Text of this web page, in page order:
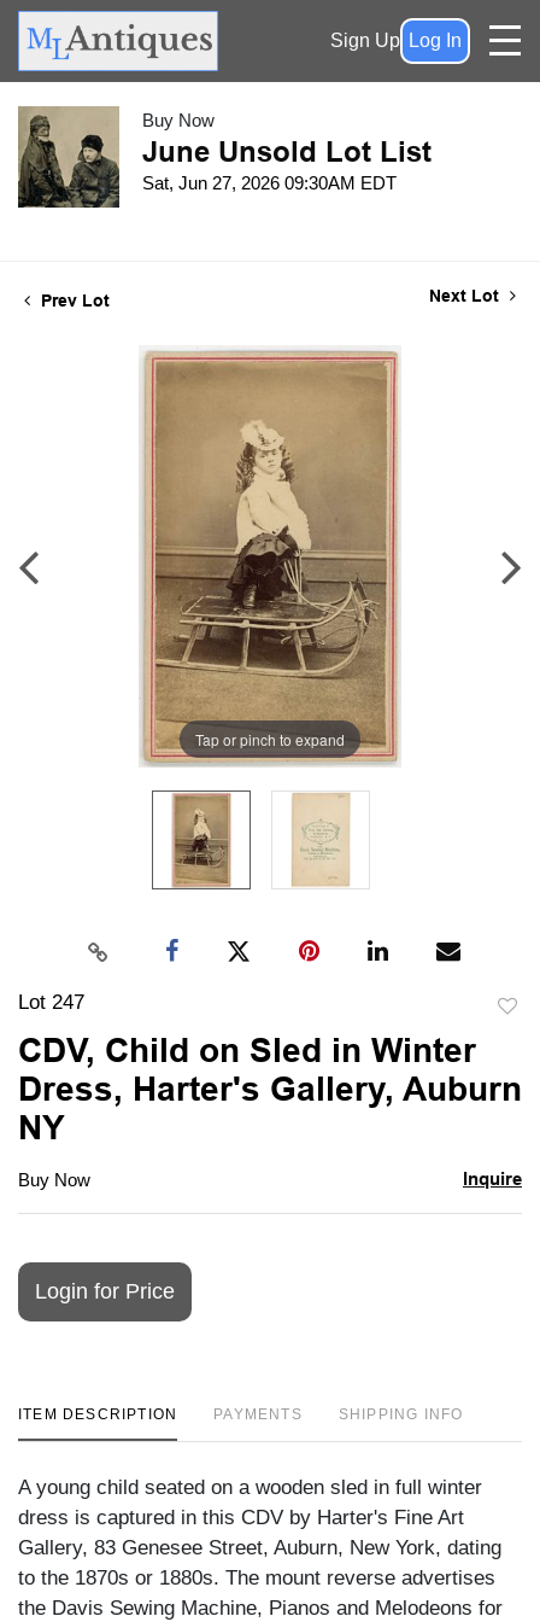
Sign Up Log In
Buy Now
June Unsold Lot List
Sat, Jun 27, 2026 09:30AM EDT
Prev Lot Next Lot
Tap or pinch to expand
Lot 247
CDV, Child on Sled in Winter
Dress, Harter's Gallery, Auburn
NY
Buy Now Inquire
Login for Price
ITEM DESCRIPTION PAYMENTS SHIPPING INFO
A young child seated on a wooden sled in full winter
dress is captured in this CDV by Harter's Fine Art
Gallery, 83 Genesee Street, Auburn, New York, dating
to the 1870s or 1880s. The mount reverse advertises
the Davis Sewing Machine, Pianos and Melodeons for